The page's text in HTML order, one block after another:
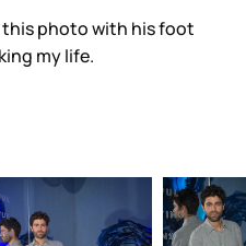
this photo with his foot
my life.